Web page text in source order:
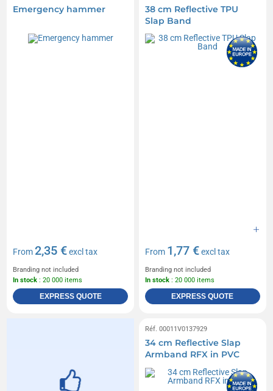
Emergency hammer
From2,35 €excl tax
Branding not included
In stock : 20 000 items
EXPRESS QUOTE
38 cm Reflective TPU
Slap Band
From 1,77 €excl tax
Branding not included
In stock : 20 000 items
EXPRESS QUOTE
Réf. 00011V0137929
34 cm Reflective Slap
Armband RFX in PVC